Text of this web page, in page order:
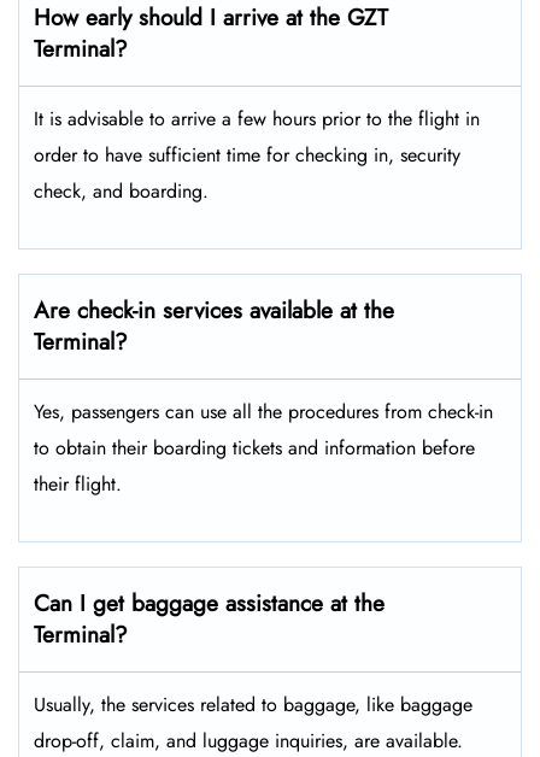
How early should I arrive at the GZT
Terminal?
It is advisable to arrive a few hours prior to the flight in
order to have sufficient time for checking in, security
check, and boarding.
Are check-in services available at the
Terminal?
Yes, passengers can use all the procedures from check-in
to obtain their boarding tickets and information before
their flight.
Can I get baggage assistance at the
Terminal?
Usually, the services related to baggage, like baggage
drop-off, claim, and luggage inquiries, are available.